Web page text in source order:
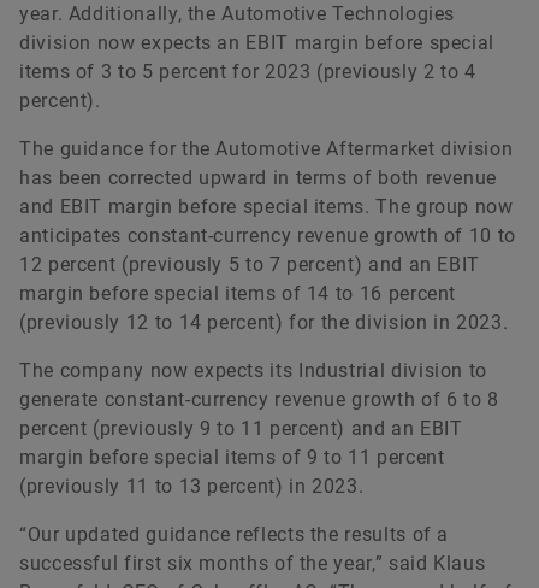
year. Additionally, the Automotive Technologies
division now expects an EBIT margin before special
items of 3 to 5 percent for 2023 (previously 2 to 4
percent).
The guidance for the Automotive Aftermarket division
has been corrected upward in terms of both revenue
and EBIT margin before special items. The group now
anticipates constant-currency revenue growth of 10 to
12 percent (previously 5 to 7 percent) and an EBIT
margin before special items of 14 to 16 percent
(previously 12 to 14 percent) for the division in 2023.
The company now expects its Industrial division to
generate constant-currency revenue growth of 6 to 8
percent (previously 9 to 11 percent) and an EBIT
margin before special items of 9 to 11 percent
(previously 11 to 13 percent) in 2023.
“Our updated guidance reflects the results of a
successful first six months of the year,” said Klaus